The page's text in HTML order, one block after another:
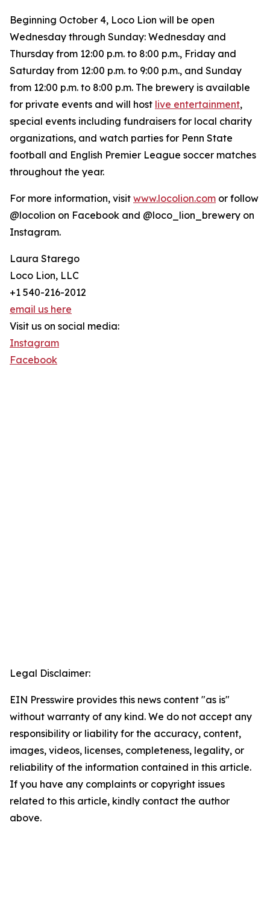
Beginning October 4, Loco Lion will be open
Wednesday through Sunday: Wednesday and
Thursday from 12:00 p.m. to 8:00 p.m., Friday and
Saturday from 12:00 p.m. to 9:00 p.m., and Sunday
from 12:00 p.m. to 8:00 p.m. The brewery is available
for private events and will host live entertainment,
special events including fundraisers for local charity
organizations, and watch parties for Penn State
football and English Premier League soccer matches
throughout the year.
For more information, visit www.locolion.com or follow
@locolion on Facebook and @loco_lion_brewery on
Instagram.
Laura Starego
Loco Lion, LLC
+1 540-216-2012
email us here
Visit us on social media:
Instagram
Facebook
Legal Disclaimer:
EIN Presswire provides this news content "as is"
without warranty of any kind. We do not accept any
responsibility or liability for the accuracy, content,
images, videos, licenses, completeness, legality, or
reliability of the information contained in this article.
If you have any complaints or copyright issues
related to this article, kindly contact the author
above.